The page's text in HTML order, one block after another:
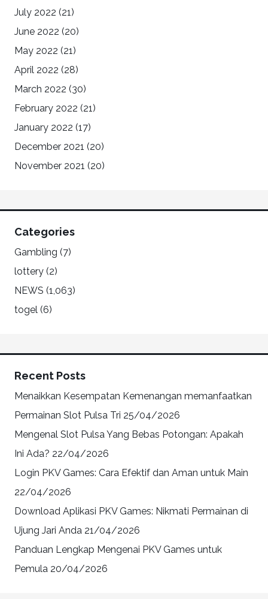
July 2022 (21)
June 2022 (20)
May 2022 (21)
April 2022 (28)
March 2022 (30)
February 2022 (21)
January 2022 (17)
December 2021 (20)
November 2021 (20)
Categories
Gambling (7)
lottery (2)
NEWS (1,063)
togel (6)
Recent Posts
Menaikkan Kesempatan Kemenangan memanfaatkan
Permainan Slot Pulsa Tri 25/04/2026
Mengenal Slot Pulsa Yang Bebas Potongan: Apakah
Ini Ada? 22/04/2026
Login PKV Games: Cara Efektif dan Aman untuk Main
22/04/2026
Download Aplikasi PKV Games: Nikmati Permainan di
Ujung Jari Anda 21/04/2026
Panduan Lengkap Mengenai PKV Games untuk
Pemula 20/04/2026